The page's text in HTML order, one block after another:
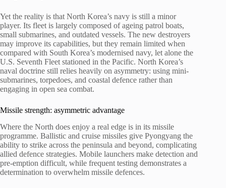
Yet the reality is that North Korea’s navy is still a minor
player. Its fleet is largely composed of ageing patrol boats,
small submarines, and outdated vessels. The new destroyers
may improve its capabilities, but they remain limited when
compared with South Korea’s modernised navy, let alone the
U.S. Seventh Fleet stationed in the Pacific. North Korea’s
naval doctrine still relies heavily on asymmetry: using mini-
submarines, torpedoes, and coastal defence rather than
engaging in open sea combat.
Missile strength: asymmetric advantage
Where the North does enjoy a real edge is in its missile
programme. Ballistic and cruise missiles give Pyongyang the
ability to strike across the peninsula and beyond, complicating
allied defence strategies. Mobile launchers make detection and
pre-emption difficult, while frequent testing demonstrates a
determination to overwhelm missile defences.